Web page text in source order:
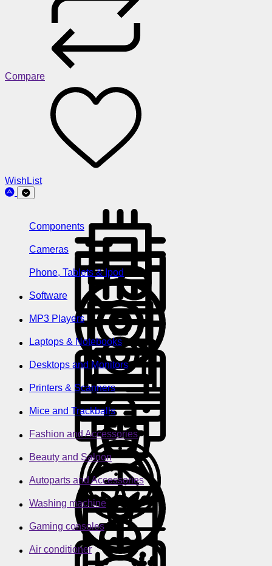
Compare
WishList
Components
Cameras
Phone, Tablets & Ipod
Software
MP3 Players
Laptops & Notebooks
Desktops and Monitors
Printers & Scanners
Mice and Trackballs
Fashion and Accessories
Beauty and Saloon
Autoparts and Accessories
Washing machine
Gaming consoles
Air conditioner